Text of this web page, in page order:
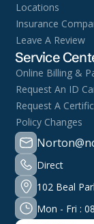
Locations
Insurance
Leave A Review
Service
Online Billing &
Request An ID
Request A
Policy Changes
Direct
102 Beal
Mon - Fri :